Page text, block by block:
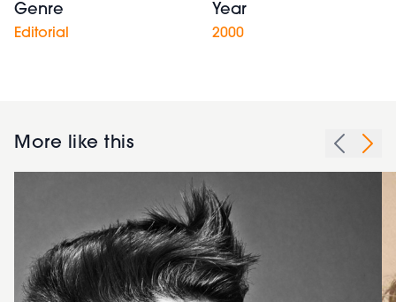
Genre
Editorial
Year
2000
More like this